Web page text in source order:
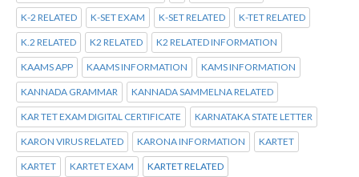
K-2 RELATED K-SET EXAM K-SET RELATED K-TET RELATED
K.2 RELATED K2 RELATED K2 RELATED INFORMATION
KAAMS APP KAAMS INFORMATION KAMS INFORMATION
KANNADA GRAMMAR KANNADA SAMMELNA RELATED
KAR TET EXAM DIGITAL CERTIFICATE KARNATAKA STATE LETTER
KARON VIRUS RELATED KARONA INFORMATION KARTET
KARTET KARTET EXAM KARTET RELATED